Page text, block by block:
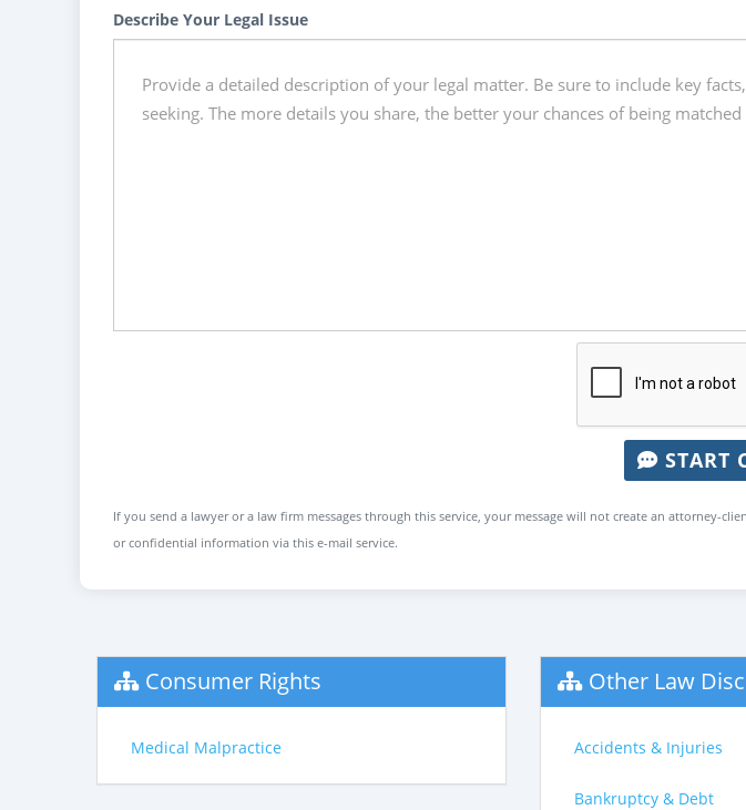
Describe Your Legal Issue
START
If you send a lawyer or a law firm messages through this service, your message will not create an attorney-
or confidential information via this e-mail service.
Consumer Rights
Medical Malpractice
Other Law
Accidents & Injuries
Bankruptcy & Debt